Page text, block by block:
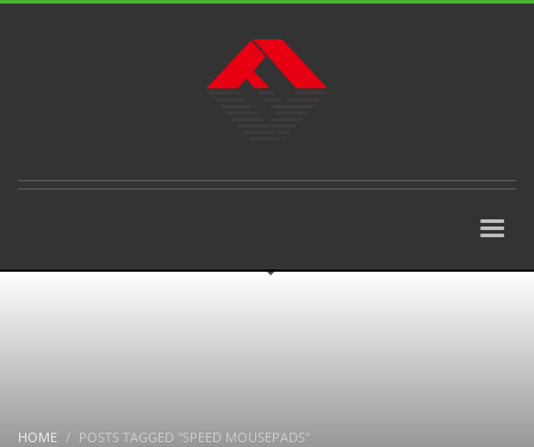
HOME POSTS TAGGED "SPEED MOUSEPADS"